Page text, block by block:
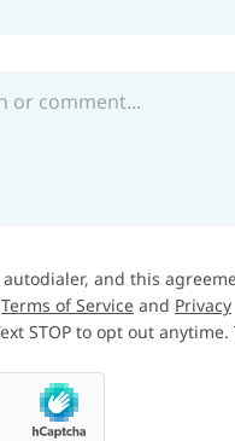
and this
Terms of Service and Privacy
STOP to opt out anytime.